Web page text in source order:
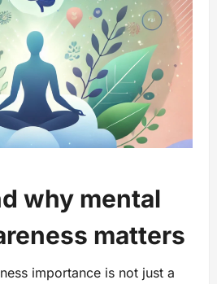
why mental
matters
importance is not just a